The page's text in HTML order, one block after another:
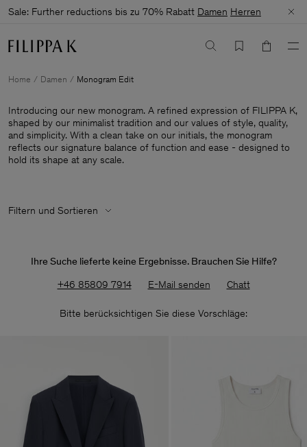
Sale: Further reductions bis zu 70% Rabatt Damen Herren
Home Damen Monogram Edit
Introducing our new monogram. A refined expression of FILIPPA K,
shaped by our minimalist tradition and our values of style, quality,
and simplicity. With a clean take on our initials, the monogram
reflects our signature balance of function and ease - designed to
hold its shape at any scale.
Filtern und Sortieren
Ihre Suche lieferte keine Ergebnisse. Brauchen Sie Hilfe?
+46 85809 7914
E-Mail senden Chatt
Bitte berücksichtigen Sie diese Vorschläge: